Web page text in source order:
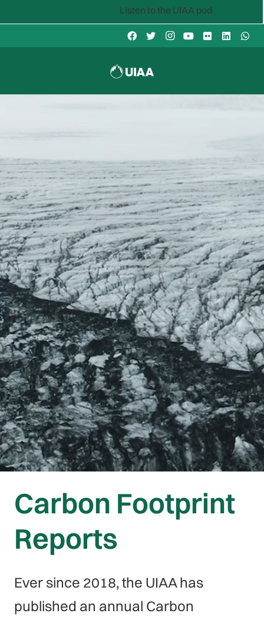
Listen to the UIAA podcast: Mountain Voices
Carbon Footprint
Reports
Ever since 2018, the UIAA has
published an annual Carbon